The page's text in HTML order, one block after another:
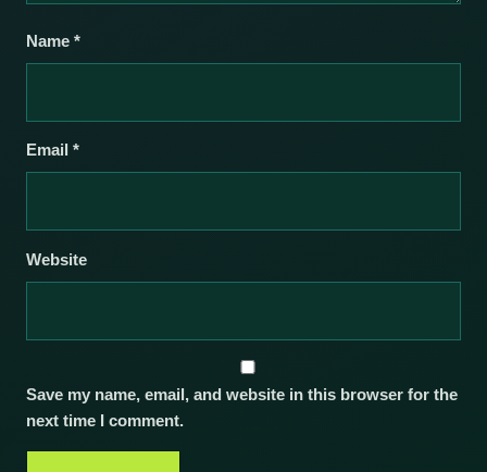
Name *
Email *
Website
Save my name, email, and website in this browser for the
next time I comment.